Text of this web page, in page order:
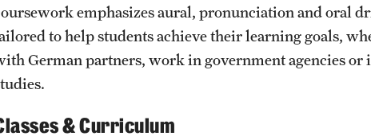
emphasizes aural, pronunciation and oral
to help students achieve their learning goals,
German partners, work in government agencies or
& Curriculum